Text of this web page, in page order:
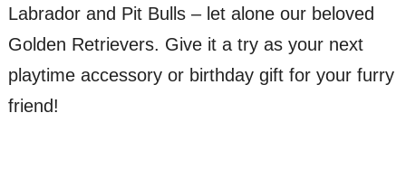
Labrador and Pit Bulls – let alone our beloved
Golden Retrievers. Give it a try as your next
playtime accessory or birthday gift for your furry
friend!